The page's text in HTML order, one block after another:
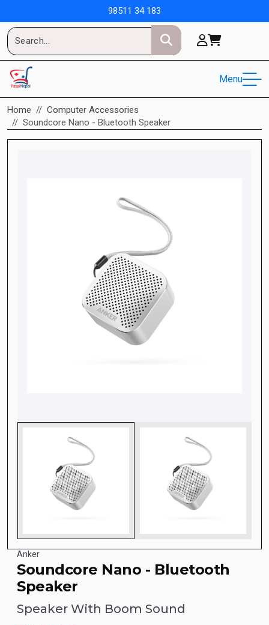
98511 34 183
Menu
Home
Computer Accessories
Soundcore Nano - Bluetooth Speaker
Anker
Soundcore Nano - Bluetooth
Speaker
Speaker With Boom Sound